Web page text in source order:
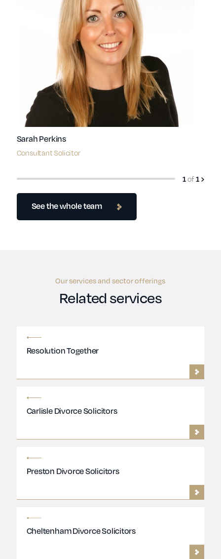
Sarah Perkins
Consultant Solicitor
1of1
See the whole team
Our services and sector offerings
Related services
Resolution Together
Carlisle Divorce Solicitors
Preston Divorce Solicitors
Cheltenham Divorce Solicitors